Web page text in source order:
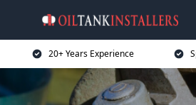
20+ Years Experience